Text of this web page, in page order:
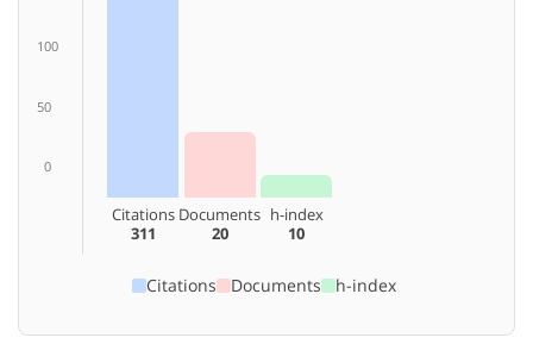
100
50
0
Citations
311
Documents
20
h-index
10
Citations Documents h-index